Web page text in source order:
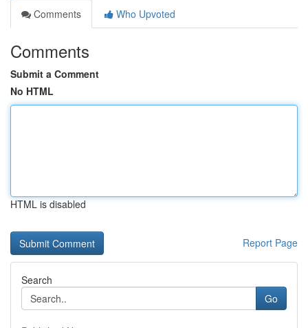
Comments
Who Upvoted
Comments
Submit a Comment
No HTML
HTML is disabled
Report Page
Search
Go